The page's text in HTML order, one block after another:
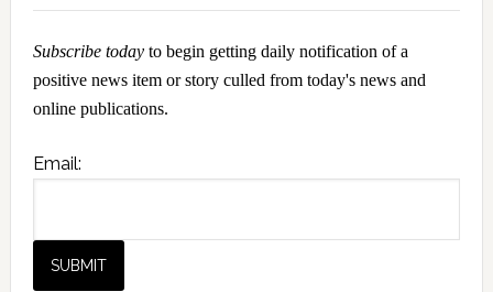
Subscribe todayto begin getting daily notification of a
positive news item or story culled from today's news and
online publications.
Email: